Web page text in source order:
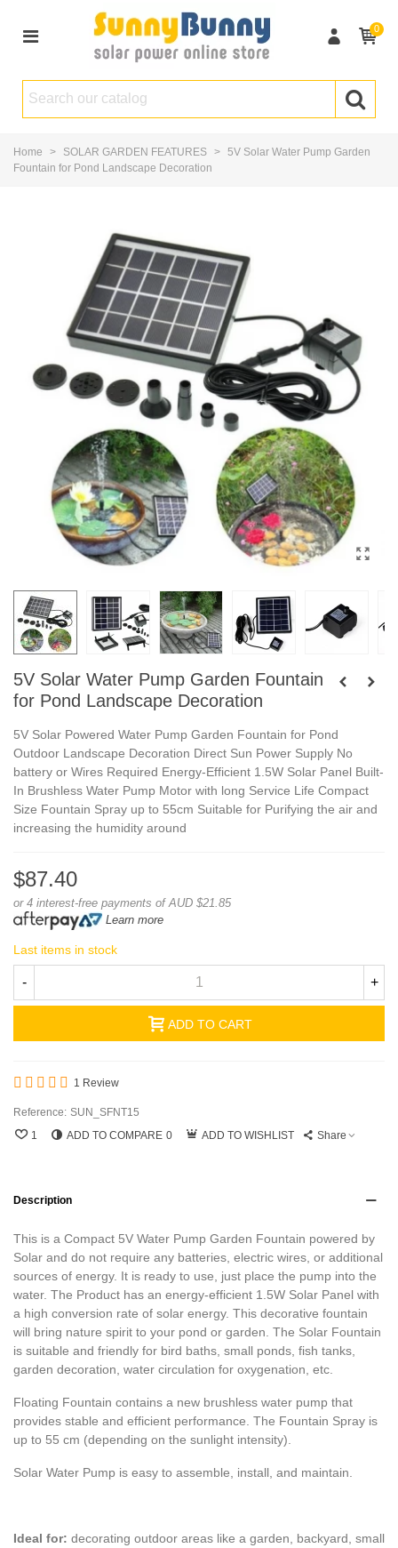
0
Home > SOLAR GARDEN FEATURES > 5V Solar Water Pump Garden
Fountain for Pond Landscape Decoration
5V Solar Water Pump Garden Fountain
for Pond Landscape Decoration
5V Solar Powered Water Pump Garden Fountain for Pond
Outdoor Landscape Decoration Direct Sun Power Supply No
battery or Wires Required Energy-Efficient 1.5W Solar Panel Built-
In Brushless Water Pump Motor with long Service Life Compact
Size Fountain Spray up to 55cm Suitable for Purifying the air and
increasing the humidity around
$87.40
or 4 interest-free payments of AUD $21.85
Learn more
Last items in stock
- +
ADD TO CART
1 Review
Reference: SUN_SFNT15
1
ADD TO COMPARE 0 ADD TO WISHLIST Share
Description
This is a Compact 5V Water Pump Garden Fountain powered by
Solar and do not require any batteries, electric wires, or additional
sources of energy. It is ready to use, just place the pump into the
water. The Product has an energy-efficient 1.5W Solar Panel with
a high conversion rate of solar energy. This decorative fountain
will bring nature spirit to your pond or garden. The Solar Fountain
is suitable and friendly for bird baths, small ponds, fish tanks,
garden decoration, water circulation for oxygenation, etc.
Floating Fountain contains a new brushless water pump that
provides stable and efficient performance. The Fountain Spray is
up to 55 cm (depending on the sunlight intensity).
Solar Water Pump is easy to assemble, install, and maintain.
Ideal for: decorating outdoor areas like a garden, backyard, small